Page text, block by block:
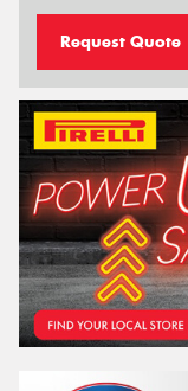
Request Quote